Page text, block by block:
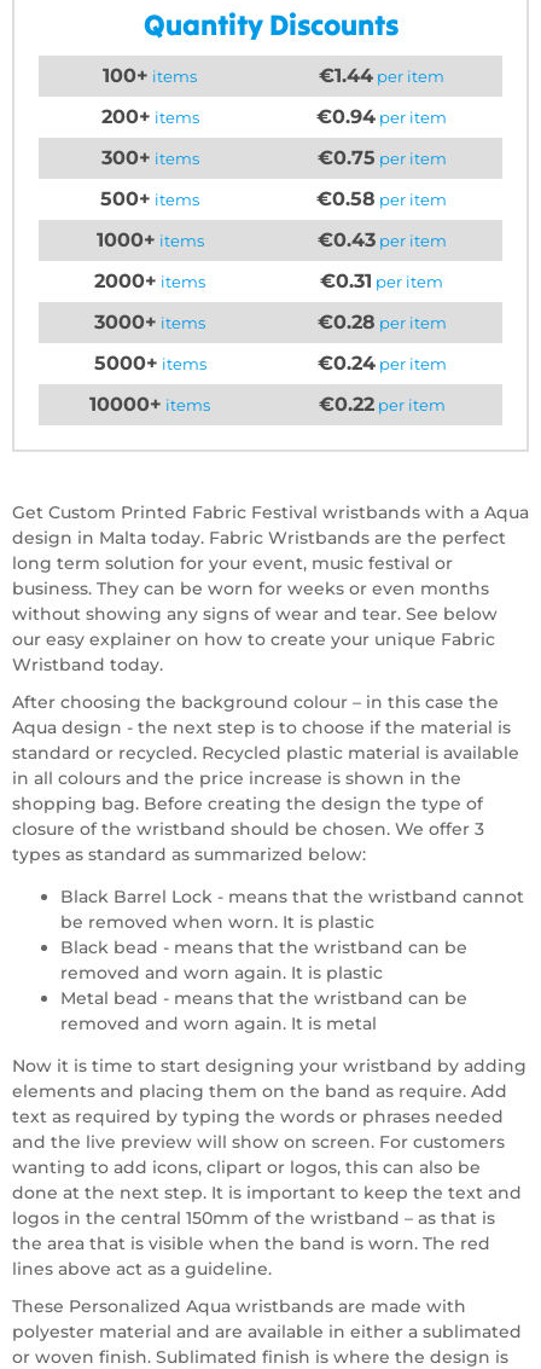
Quantity Discounts
100+ items €1.44 per item
200+ items €0.94 per item
300+ items €0.75 per item
500+ items €0.58 per item
1000+ items €0.43per item
2000+ items €0.31 per item
3000+ items €0.28 per item
5000+ items €0.24per item
10000+ items €0.22per item
Get Custom Printed Fabric Festival wristbands with a Aqua
design in Malta today. Fabric Wristbands are the perfect
long term solution for your event, music festival or
business. They can be worn for weeks or even months
without showing any signs of wear and tear. See below
our easy explainer on how to create your unique Fabric
Wristband today.
After choosing the background colour – in this case the
Aqua design - the next step is to choose if the material is
standard or recycled. Recycled plastic material is available
in all colours and the price increase is shown in the
shopping bag. Before creating the design the type of
closure of the wristband should be chosen. We offer 3
types as standard as summarized below:
Black Barrel Lock - means that the wristband cannot
be removed when worn. It is plastic
Black bead - means that the wristband can be
removed and worn again. It is plastic
Metal bead - means that the wristband can be
removed and worn again. It is metal
Now it is time to start designing your wristband by adding
elements and placing them on the band as require. Add
text as required by typing the words or phrases needed
and the live preview will show on screen. For customers
wanting to add icons, clipart or logos, this can also be
done at the next step. It is important to keep the text and
logos in the central 150mm of the wristband – as that is
the area that is visible when the band is worn. The red
lines above act as a guideline.
These Personalized Aqua wristbands are made with
polyester material and are available in either a sublimated
or woven finish. Sublimated finish is where the design is